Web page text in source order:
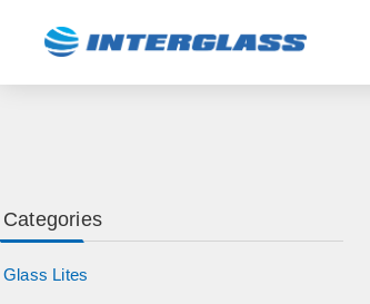
Categories
Glass Lites